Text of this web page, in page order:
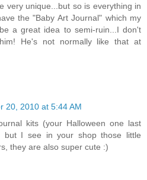
very unique...but so is everything in
the "Baby Art Journal" which my
a great idea to semi-ruin...I don't
He's not normally like that at
20, 2010 at 5:44 AM
kits (your Halloween one last
but I see in your shop those little
they are also super cute :)